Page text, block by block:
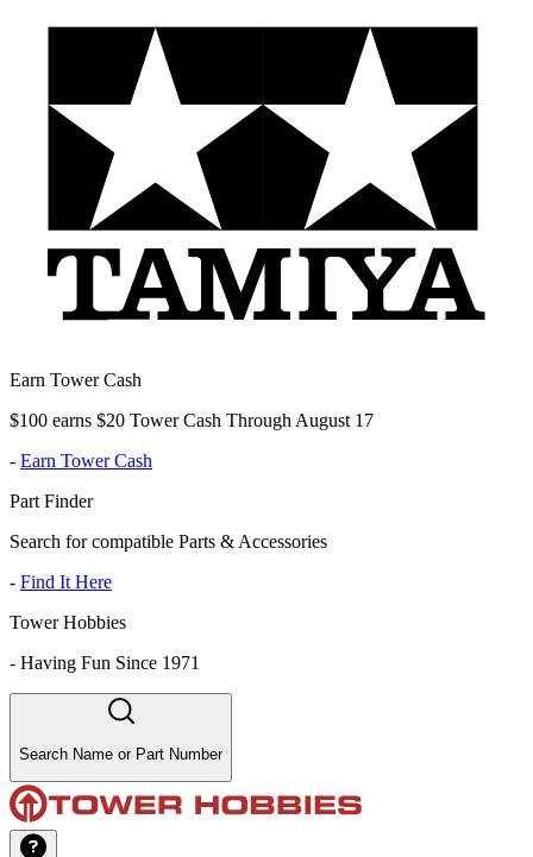
Earn Tower Cash
$100 earns $20 Tower Cash Through August 17
- Earn Tower Cash
Part Finder
Search for compatible Parts & Accessories
- Find It Here
Tower Hobbies
- Having Fun Since 1971
Search Name or Part Number